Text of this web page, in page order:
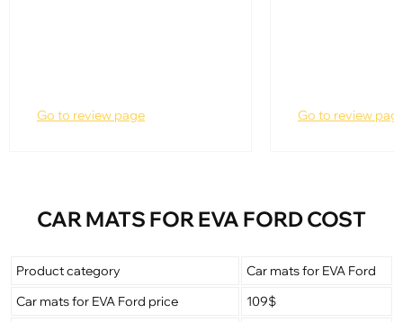
Go to review page Go to review
CAR MATS FOR EVA FORD COST
Product category
Car mats for EVA Ford
Car mats for EVA Ford price
109$